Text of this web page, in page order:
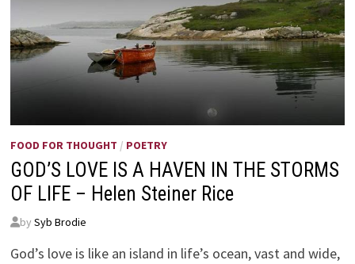
FOOD FOR THOUGHT / POETRY
GOD’S LOVE IS A HAVEN IN THE STORMS
OF LIFE – Helen Steiner Rice
by Syb Brodie
God’s love is like an island in life’s ocean, vast and wide,